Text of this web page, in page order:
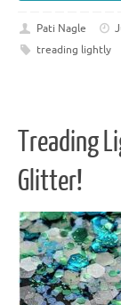
Pati Nagle
treading lightly
Treading
Glitter!